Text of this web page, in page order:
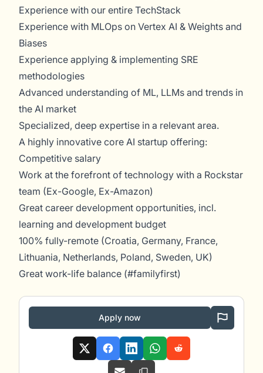
Experience with our entire TechStack
Experience with MLOps on Vertex AI & Weights and
Biases
Experience applying & implementing SRE
methodologies
Advanced understanding of ML, LLMs and trends in
the AI market
Specialized, deep expertise in a relevant area.
A highly innovative core AI startup offering:
Competitive salary
Work at the forefront of technology with a Rockstar
team (Ex-Google, Ex-Amazon)
Great career development opportunities, incl.
learning and development budget
100% fully-remote (Croatia, Germany, France,
Lithuania, Netherlands, Poland, Sweden, UK)
Great work-life balance (#familyfirst)
Apply now